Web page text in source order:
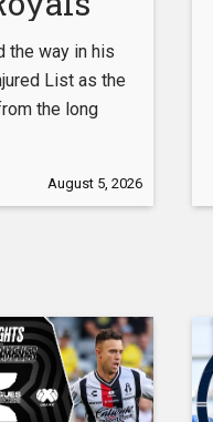
the way in his
List as the
the long
Twins in the
kcroyals/
Get
August 5, 2026